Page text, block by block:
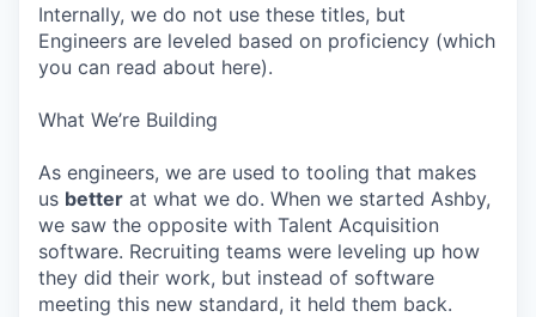
Internally, we do not use these titles, but
Engineers are leveled based on proficiency (which
you can read about here).
What We’re Building
As engineers, we are used to tooling that makes
us better at what we do. When we started Ashby,
we saw the opposite with Talent Acquisition
software. Recruiting teams were leveling up how
they did their work, but instead of software
meeting this new standard, it held them back.